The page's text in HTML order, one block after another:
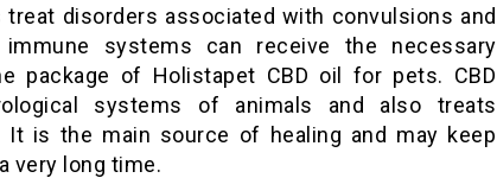
treat disorders associated with convulsions and
immune systems can receive the necessary
package of Holistapet CBD oil for pets. CBD
systems of animals and also treats
It is the main source of healing and may keep
very long time.